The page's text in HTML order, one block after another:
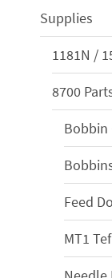
Supplies
1181N /
8700
Bobbin
Feed
MT1